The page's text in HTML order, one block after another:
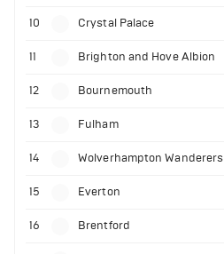
10 Crystal Palace
11 Brighton and Hove Albion
12 Bournemouth
13 Fulham
14 Wolverhampton Wanderers
15 Everton
16 Brentford